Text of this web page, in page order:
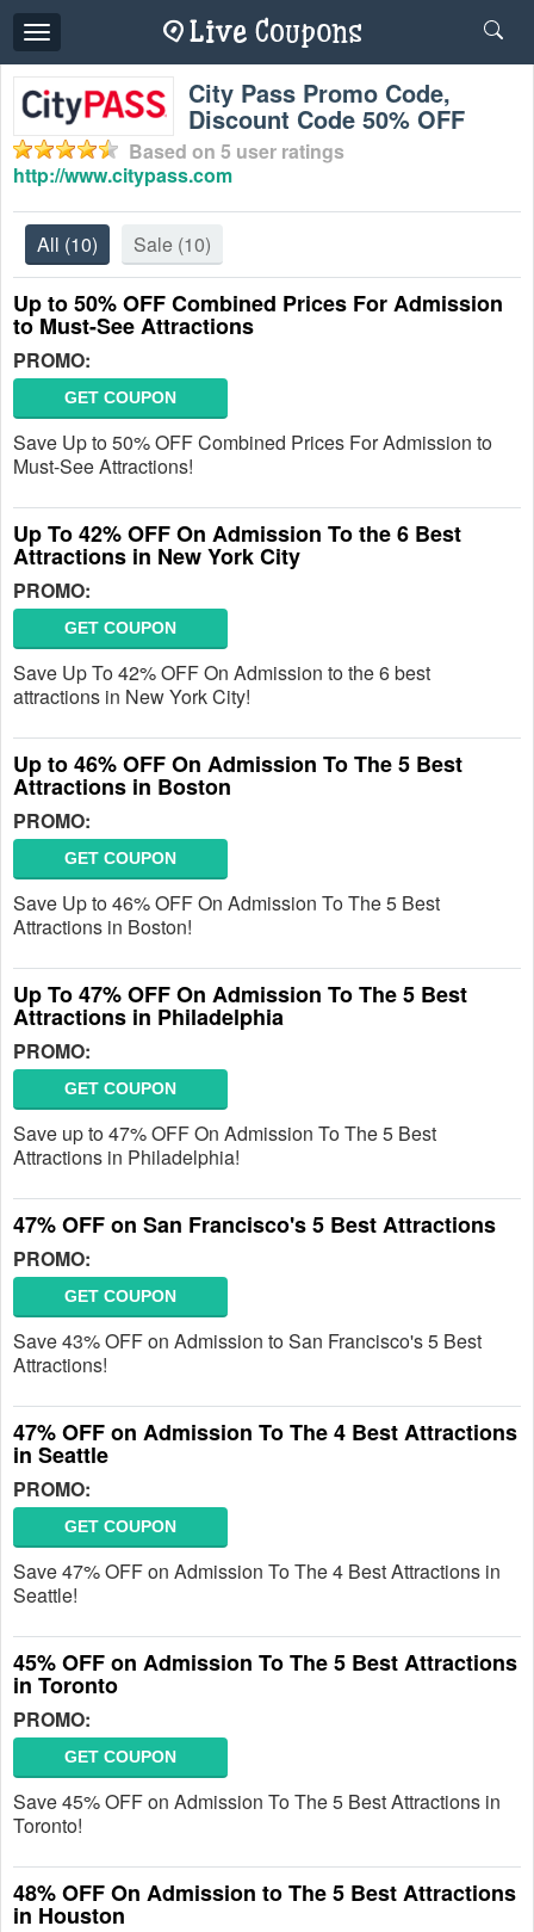
Toggle
navigation
City Pass Promo Code,
Discount Code 50% OFF
Based on 5 user ratings
http://www.citypass.com
All (10) Sale (10)
Up to 50% OFF Combined Prices For Admission
to Must-See Attractions
PROMO:
GET COUPON
Save Up to 50% OFF Combined Prices For Admission to
Must-See Attractions!
Up To 42% OFF On Admission To the 6 Best
Attractions in New York City
PROMO:
GET COUPON
Save Up To 42% OFF On Admission to the 6 best
attractions in New York City!
Up to 46% OFF On Admission To The 5 Best
Attractions in Boston
PROMO:
GET COUPON
Save Up to 46% OFF On Admission To The 5 Best
Attractions in Boston!
Up To 47% OFF On Admission To The 5 Best
Attractions in Philadelphia
PROMO:
GET COUPON
Save up to 47% OFF On Admission To The 5 Best
Attractions in Philadelphia!
47% OFF on San Francisco's 5 Best Attractions
PROMO:
GET COUPON
Save 43% OFF on Admission to San Francisco's 5 Best
Attractions!
47% OFF on Admission To The 4 Best Attractions
in Seattle
PROMO:
GET COUPON
Save 47% OFF on Admission To The 4 Best Attractions in
Seattle!
45% OFF on Admission To The 5 Best Attractions
in Toronto
PROMO:
GET COUPON
Save 45% OFF on Admission To The 5 Best Attractions in
Toronto!
48% OFF On Admission to The 5 Best Attractions
in Houston